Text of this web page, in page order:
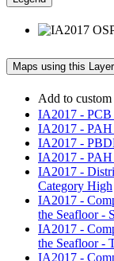
Maps using this
Add to custom
IA2017 - PCB
IA2017 - PAH
IA2017 -
IA2017 - PAH
IA2017 -
Category High
IA2017 -
the Seafloor -
IA2017 -
the Seafloor -
IA2017 -